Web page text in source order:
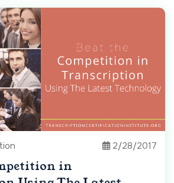
2/28/2017
in